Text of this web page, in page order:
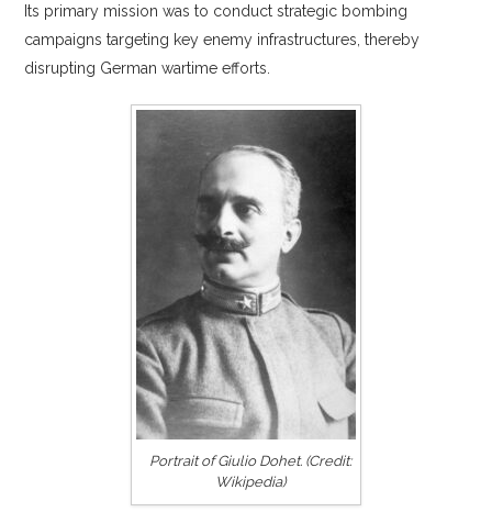
Its primary mission was to conduct strategic bombing
campaigns targeting key enemy infrastructures, thereby
disrupting German wartime efforts.
Portrait of Giulio Dohet. (Credit:
Wikipedia)